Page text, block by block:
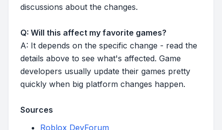
discussions about the changes.
Q: Will this affect my favorite games?
A: It depends on the specific change - read the
details above to see what's affected. Game
developers usually update their games pretty
quickly when big platform changes happen.
Sources
Roblox DevForum